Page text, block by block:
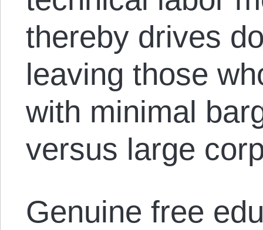
thereby drives
leaving those
with minimal
versus large
Genuine free